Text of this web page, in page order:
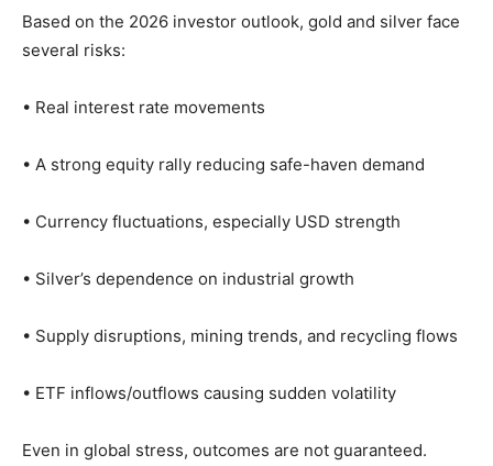
Based on the 2026 investor outlook, gold and silver face
several risks:
• Real interest rate movements
• A strong equity rally reducing safe-haven demand
• Currency fluctuations, especially USD strength
• Silver’s dependence on industrial growth
• Supply disruptions, mining trends, and recycling flows
• ETF inflows/outflows causing sudden volatility
Even in global stress, outcomes are not guaranteed.